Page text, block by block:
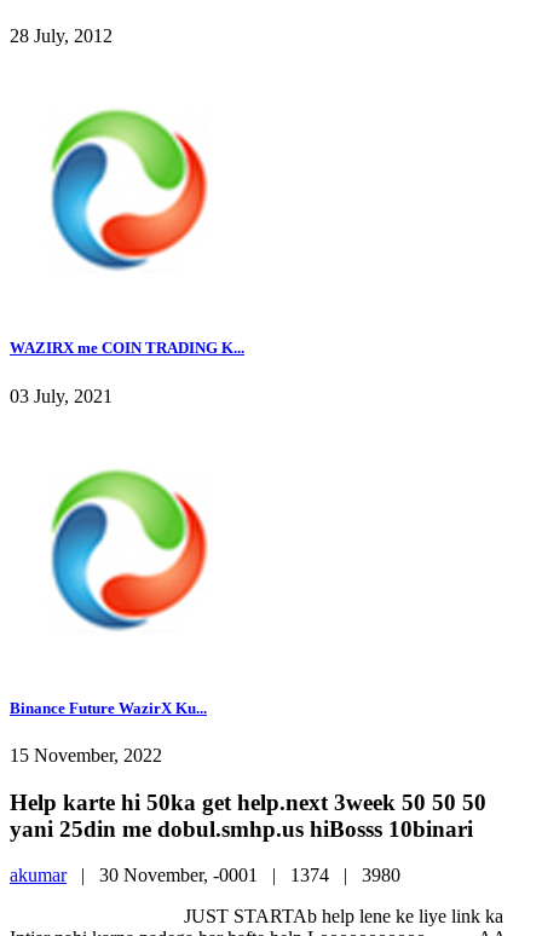
28 July, 2012
WAZIRX me COIN TRADING K...
03 July, 2021
Binance Future WazirX Ku...
15 November, 2022
Help karte hi 50ka get help.next 3week 50 50 50
yani 25din me dobul.smhp.us hiBosss 10binari
akumar| 30 November, -0001 | 1374 | 3980
JUST STARTAb help lene ke liye link ka